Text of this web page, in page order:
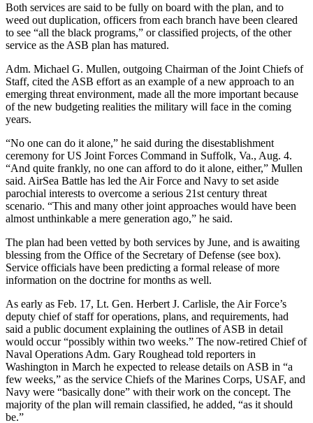
Both services are said to be fully on board with the plan, and to
weed out duplication, officers from each branch have been cleared
to see “all the black programs,” or classified projects, of the other
service as the ASB plan has matured.
Adm. Michael G. Mullen, outgoing Chairman of the Joint Chiefs of
Staff, cited the ASB effort as an example of a new approach to an
emerging threat environment, made all the more important because
of the new budgeting realities the military will face in the coming
years.
“No one can do it alone,” he said during the disestablishment
ceremony for US Joint Forces Command in Suffolk, Va., Aug. 4.
“And quite frankly, no one can afford to do it alone, either,” Mullen
said. AirSea Battle has led the Air Force and Navy to set aside
parochial interests to overcome a serious 21st century threat
scenario. “This and many other joint approaches would have been
almost unthinkable a mere generation ago,” he said.
The plan had been vetted by both services by June, and is awaiting
blessing from the Office of the Secretary of Defense (see box).
Service officials have been predicting a formal release of more
information on the doctrine for months as well.
As early as Feb. 17, Lt. Gen. Herbert J. Carlisle, the Air Force’s
deputy chief of staff for operations, plans, and requirements, had
said a public document explaining the outlines of ASB in detail
would occur “possibly within two weeks.” The now-retired Chief of
Naval Operations Adm. Gary Roughead told reporters in
Washington in March he expected to release details on ASB in “a
few weeks,” as the service Chiefs of the Marines Corps, USAF, and
Navy were “basically done” with their work on the concept. The
majority of the plan will remain classified, he added, “as it should
be.”